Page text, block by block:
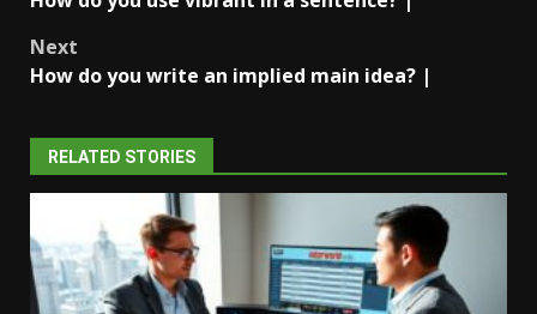
navigation
Next
How do you write an implied main idea? |
RELATED STORIES